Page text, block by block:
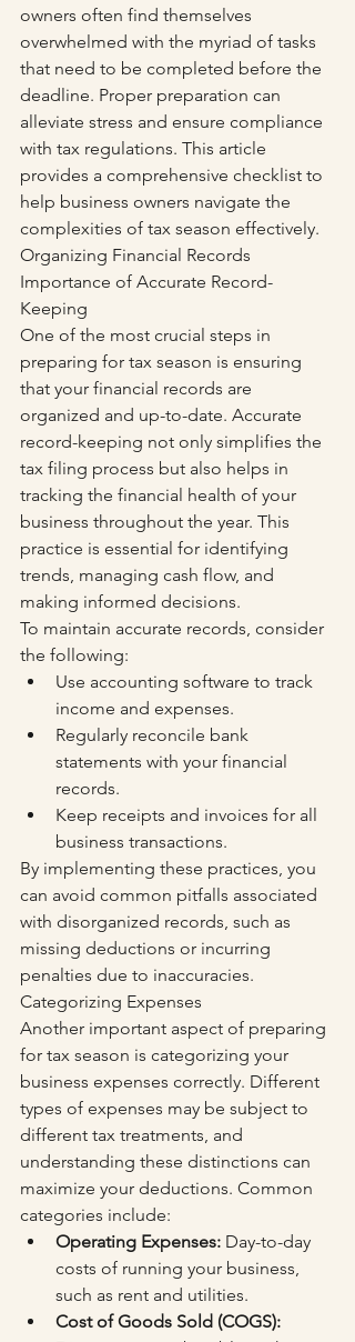
owners often find themselves
overwhelmed with the myriad of tasks
that need to be completed before the
deadline. Proper preparation can
alleviate stress and ensure compliance
with tax regulations. This article
provides a comprehensive checklist to
help business owners navigate the
complexities of tax season effectively.
Organizing Financial Records
Importance of Accurate Record-
Keeping
One of the most crucial steps in
preparing for tax season is ensuring
that your financial records are
organized and up-to-date. Accurate
record-keeping not only simplifies the
tax filing process but also helps in
tracking the financial health of your
business throughout the year. This
practice is essential for identifying
trends, managing cash flow, and
making informed decisions.
To maintain accurate records, consider
the following:
Use accounting software to track
income and expenses.
Regularly reconcile bank
statements with your financial
records.
Keep receipts and invoices for all
business transactions.
By implementing these practices, you
can avoid common pitfalls associated
with disorganized records, such as
missing deductions or incurring
penalties due to inaccuracies.
Categorizing Expenses
Another important aspect of preparing
for tax season is categorizing your
business expenses correctly. Different
types of expenses may be subject to
different tax treatments, and
understanding these distinctions can
maximize your deductions. Common
categories include:
Operating Expenses: Day-to-day
costs of running your business,
such as rent and utilities.
Cost of Goods Sold (COGS):